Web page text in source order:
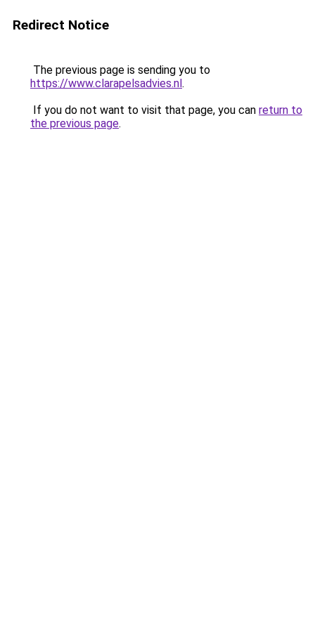
Redirect Notice
The previous page is sending you to
https://www.clarapelsadvies.nl.
If you do not want to visit that page, you can return to
the previous page.